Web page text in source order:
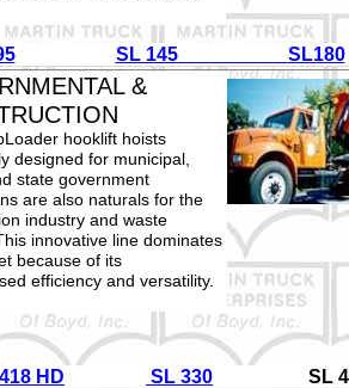
SL 145 SL180
&
hooklift hoists
designed for municipal,
state government
are also naturals for the
industry and waste
innovative line dominates
because of its
efficiency and versatility.
HD SL 330 SL